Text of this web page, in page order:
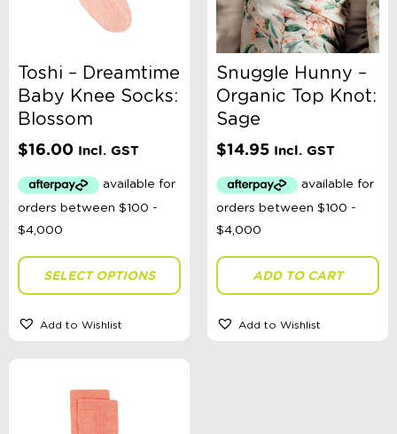
Toshi – Dreamtime
Baby Knee Socks:
Blossom
$16.00 Incl. GST
SELECT OPTIONS
Add to Wishlist
Snuggle Hunny –
Organic Top Knot:
Sage
$14.95 Incl. GST
ADD TO CART
Add to Wishlist